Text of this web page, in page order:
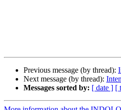
Previous message (by thread):
Next message (by thread):
Messages sorted by: [ date ] [